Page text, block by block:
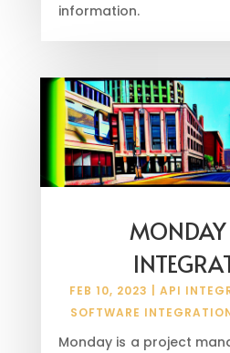
information.
FEB 10, 2023 |API
SOFTWARE
Monday is a project